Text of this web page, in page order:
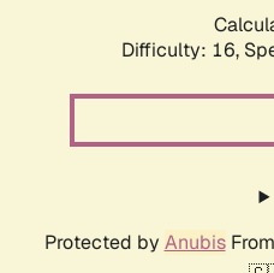
Difficulty: 16,
Protected by AnubisFrom